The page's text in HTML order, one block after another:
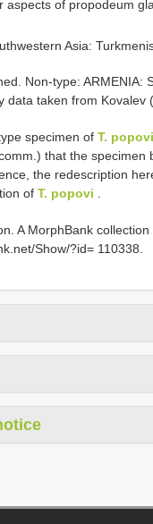
aspects of propodeum
Asia:
Non-type: ARMENIA:
data taken from
specimen of T. popovi
that the
the redescription
of T. popovi .
A MorphBank
Show/?id= 110338.